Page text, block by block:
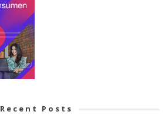
Recent Posts